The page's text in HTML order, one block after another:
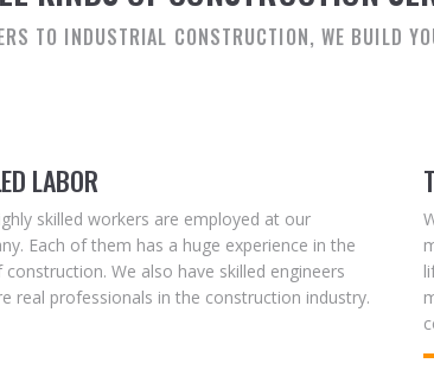
TO INDUSTRIAL CONSTRUCTION, WE BUILD
LABOR
skilled workers are employed at our
Each of them has a huge experience in the
We also have skilled engineers
real professionals in the construction industry.